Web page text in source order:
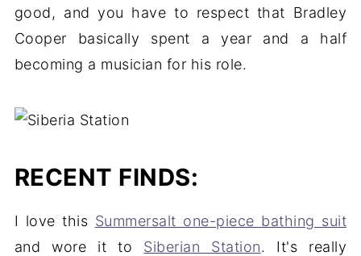
good, and you have to respect that Bradley
Cooper basically spent a year and a half
becoming a musician for his role.
RECENT FINDS:
I love this Summersalt one-piece bathing suit
and wore it to Siberian Station. It's really